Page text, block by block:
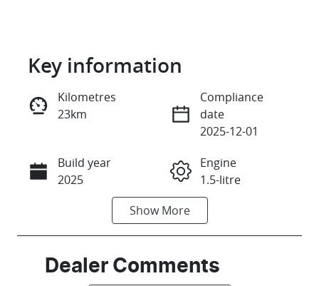
Reserve Car Now
Instant Message
Call Now
Key information
Kilometres
23km
Compliance
date
2025-12-01
Build year
2025
Engine
1.5-litre
Automatic
Seats
7
Registration
GBG71A
ShowMore
Dealer Comments